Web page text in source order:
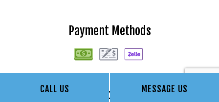
CALL US MESSAGE US
Payment Methods
Social